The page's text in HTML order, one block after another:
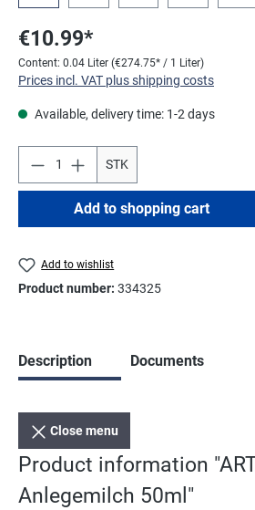
€10.99*
Content: 0.04 Liter (€274.75* / 1 Liter)
Prices incl. VAT plus shipping costs
Available, delivery time: 1-2 days
STK
Add to shopping cart
Add to wishlist
Product number: 334325
Description Documents
Close menu
Product information
Anlegemilch 50ml"